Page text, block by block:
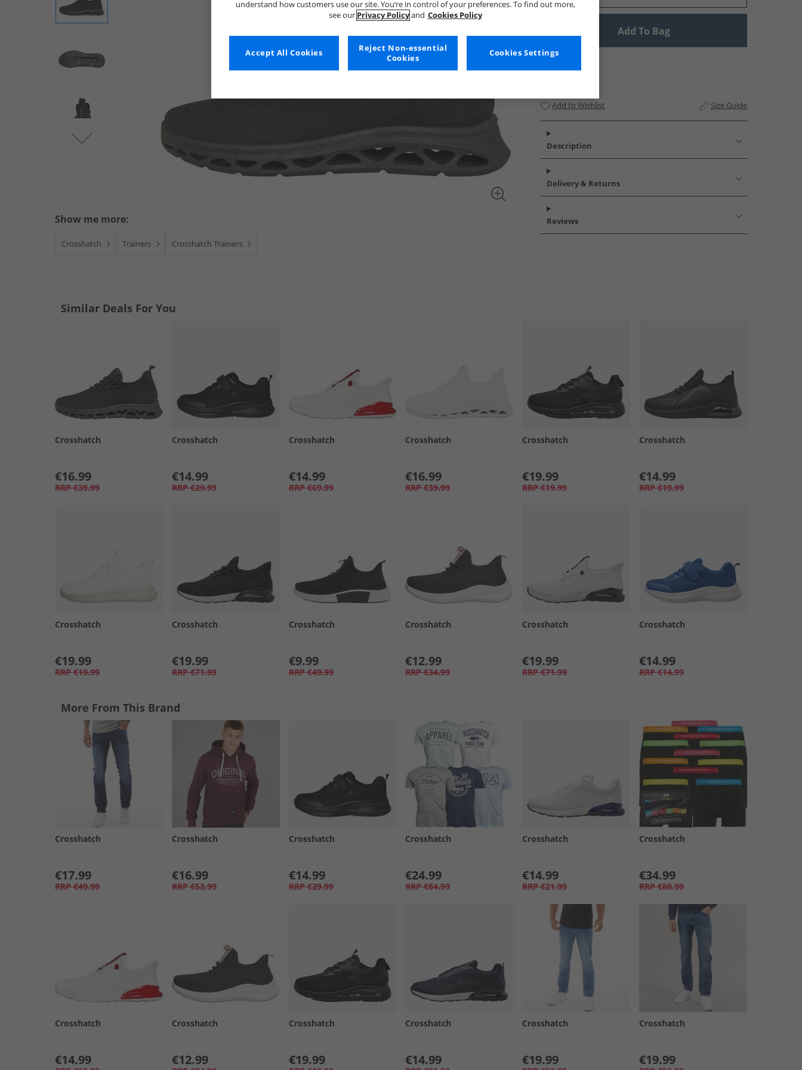
Show me more:
Crosshatch Trainers Crosshatch Trainers
Add To Bag
Add to Wishlist Size Guide
Description
Delivery & Returns
Reviews
Similar Deals For You
Crosshatch
€16.99
RRP €39.99
Crosshatch
€14.99
RRP €29.99
Crosshatch
€14.99
RRP €69.99
Crosshatch
€16.99
RRP €39.99
Crosshatch
€19.99
RRP €19.99
Crosshatch
€14.99
RRP €19.99
Crosshatch
€19.99
RRP €19.99
Crosshatch
€19.99
RRP €71.99
Crosshatch
€9.99
RRP €49.99
Crosshatch
€12.99
RRP €34.99
Crosshatch
€19.99
RRP €71.99
Crosshatch
€14.99
RRP €14.99
More From This Brand
Crosshatch
€17.99
RRP €49.99
Crosshatch
€16.99
RRP €53.99
Crosshatch
€14.99
RRP €29.99
Crosshatch
€24.99
RRP €84.99
Crosshatch
€14.99
RRP €21.99
Crosshatch
€34.99
RRP €88.99
Crosshatch
€14.99
Crosshatch
€12.99
Crosshatch
€19.99
Crosshatch
€14.99
Crosshatch
€19.99
Crosshatch
€19.99
understand how customers use our site. You’re in control of your preferences. To find out more,
see our Privacy Policyand Cookies Policy
Cookies Settings
Reject Non-essential
Cookies
Accept All Cookies